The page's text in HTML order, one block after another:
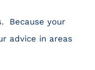
Because your
advice in areas